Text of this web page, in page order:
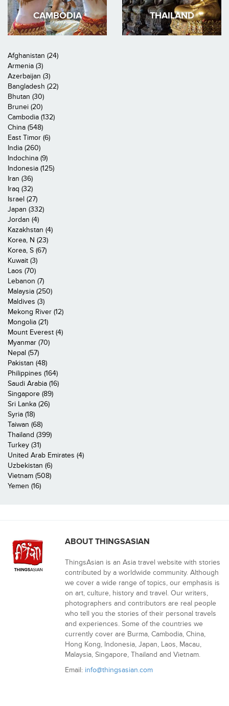
CAMBODIA THAILAND
Afghanistan (24)
Armenia (3)
Azerbaijan (3)
Bangladesh (22)
Bhutan (30)
Brunei (20)
Cambodia (132)
China (548)
East Timor (6)
India (260)
Indochina (9)
Indonesia (125)
Iran (36)
Iraq (32)
Israel (27)
Japan (332)
Jordan (4)
Kazakhstan (4)
Korea, N (23)
Korea, S (67)
Kuwait (3)
Laos (70)
Lebanon (7)
Malaysia (250)
Maldives (3)
Mekong River (12)
Mongolia (21)
Mount Everest (4)
Myanmar (70)
Nepal (57)
Pakistan (48)
Philippines (164)
Saudi Arabia (16)
Singapore (89)
Sri Lanka (26)
Syria (18)
Taiwan (68)
Thailand (399)
Turkey (31)
United Arab Emirates (4)
Uzbekistan (6)
Vietnam (508)
Yemen (16)
ABOUT THINGSASIAN
ThingsAsian is an Asia travel website with stories
contributed by a worldwide community. Although
we cover a wide range of topics, our emphasis is
on art, culture, history and travel. Our writers,
photographers and contributors are real people
who tell you the stories of their personal travels
and experiences. Some of the countries we
currently cover are Burma, Cambodia, China,
Hong Kong, Indonesia, Japan, Laos, Macau,
Malaysia, Singapore, Thailand and Vietnam.
Email: info@thingsasian.com